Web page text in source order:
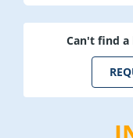
Can't find a